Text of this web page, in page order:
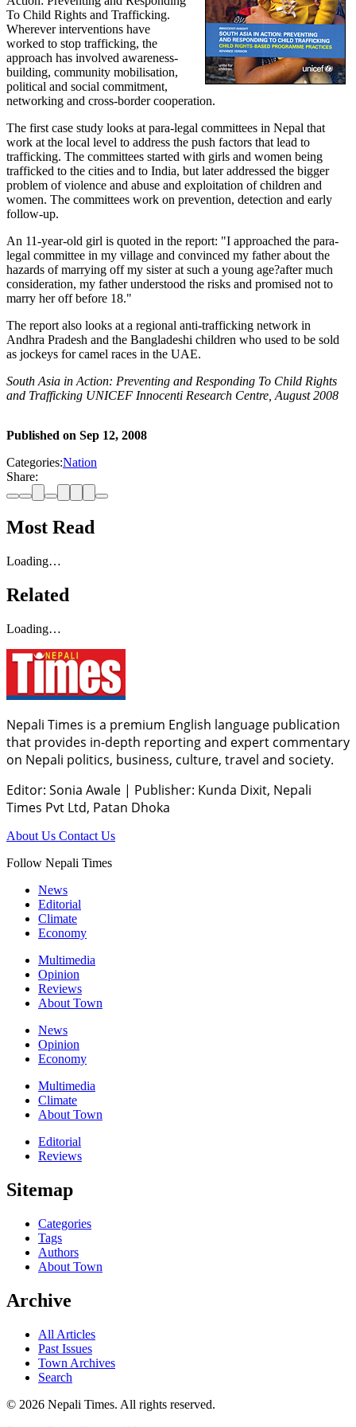
To Child Rights and Trafficking.
Wherever interventions have
worked to stop trafficking, the
approach has involved awareness-
building, community mobilisation,
political and social commitment,
networking and cross-border cooperation.
The first case study looks at para-legal committees in Nepal that
work at the local level to address the push factors that lead to
trafficking. The committees started with girls and women being
trafficked to the cities and to India, but later addressed the bigger
problem of violence and abuse and exploitation of children and
women. The committees work on prevention, detection and early
follow-up.
An 11-year-old girl is quoted in the report: "I approached the para-
legal committee in my village and convinced my father about the
hazards of marrying off my sister at such a young age?after much
consideration, my father understood the risks and promised not to
marry her off before 18."
The report also looks at a regional anti-trafficking network in
Andhra Pradesh and the Bangladeshi children who used to be sold
as jockeys for camel races in the UAE.
South Asia in Action: Preventing and Responding To Child Rights
and Trafficking UNICEF Innocenti Research Centre, August 2008
Published on Sep 12, 2008
Categories:Nation
Share:
Most Read
Loading…
Related
Loading…
Nepali Times is a premium English language publication
that provides in-depth reporting and expert commentary
on Nepali politics, business, culture, travel and society.
Editor: Sonia Awale | Publisher: Kunda Dixit, Nepali
Times Pvt Ltd, Patan Dhoka
About Us Contact Us
Follow Nepali Times
News
Editorial
Climate
Economy
Multimedia
Opinion
Reviews
About Town
News
Opinion
Economy
Multimedia
Climate
About Town
Editorial
Reviews
Sitemap
Categories
Tags
Authors
About Town
Archive
All Articles
Past Issues
Town Archives
Search
© 2026 Nepali Times. All rights reserved.